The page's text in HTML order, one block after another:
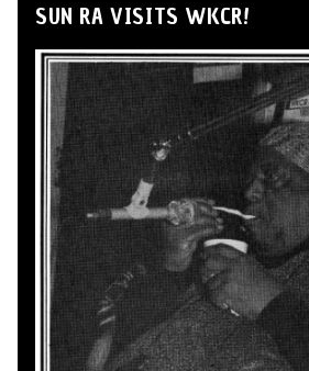
SUN RA VISITS WKCR!